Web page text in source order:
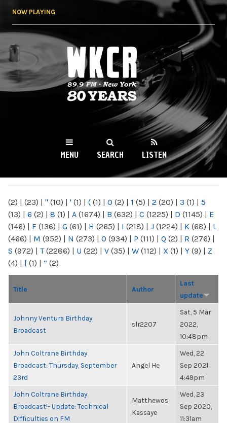
NOW PLAYING
WKCR 89.9FM
NY
MENU SEARCH LISTEN
(2) | (23) | " (10) | ' (1) | ( (1) | 0 (2) | 1 (5) | 2 (20) | 3 (1) | 5
(13) | 6 (2) | 8 (1) | A (1674) | B (632) | C (1225) | D (1145) | E
(146) | F (136) | G (61) | H (265) | I (218) | J (1224) | K (68) | L
(466) | M (952) | N (273) | O (934) | P (111) | Q (2) | R (276) |
S (972) | T(2286) | U (22) | V (35) | W (112) | X (1) | Y (9) | Z
(4) | [ (1) | “ (2)
Title Author
Last
update
Johnny Ventura Birthday
Broadcast
slr2207
Sat, 5 Mar
2022,
10:48pm
John Coltrane Birthday
Broadcast: Thursday, September
23rd
Angel He
Wed, 22
Sep 2021,
4:49pm
John Coltrane Birthday
Broadcast!- Update: Technical
Difficulties on FM
Matthewos
Kassaye
Wed, 23
Sep 2020,
11:31am